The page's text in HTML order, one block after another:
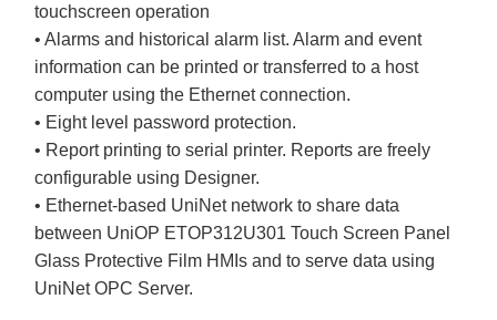
touchscreen operation
• Alarms and historical alarm list. Alarm and event
information can be printed or transferred to a host
computer using the Ethernet connection.
• Eight level password protection.
• Report printing to serial printer. Reports are freely
configurable using Designer.
• Ethernet-based UniNet network to share data
between UniOP ETOP312U301 Touch Screen Panel
Glass Protective Film HMIs and to serve data using
UniNet OPC Server.